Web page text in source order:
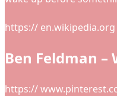
https:// en.wikipedia.org
Ben Feldman –
https://